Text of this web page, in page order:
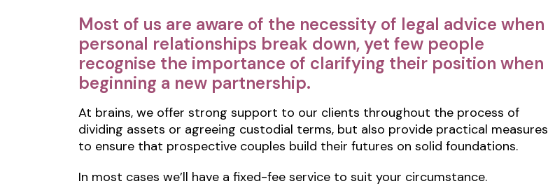
Most of us are aware of the necessity of legal advice when
personal relationships break down, yet few people
recognise the importance of clarifying their position when
beginning a new partnership.
At brains, we offer strong support to our clients throughout the process of
dividing assets or agreeing custodial terms, but also provide practical measures
to ensure that prospective couples build their futures on solid foundations.
In most cases we’ll have a fixed-fee service to suit your circumstance.